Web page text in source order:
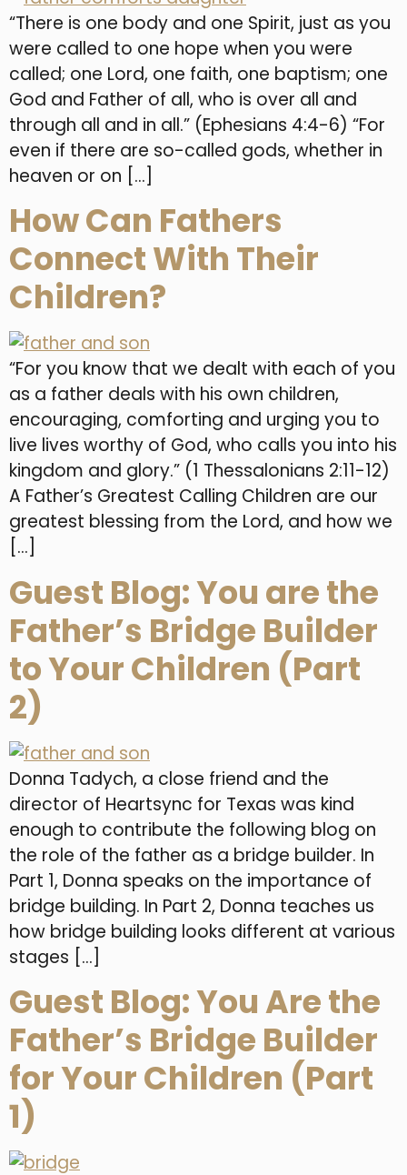
“There is one body and one Spirit, just as you
were called to one hope when you were
called; one Lord, one faith, one baptism; one
God and Father of all, who is over all and
through all and in all.” (Ephesians 4:4-6) “For
even if there are so-called gods, whether in
heaven or on […]
How Can Fathers
Connect With Their
Children?
“For you know that we dealt with each of you
as a father deals with his own children,
encouraging, comforting and urging you to
live lives worthy of God, who calls you into his
kingdom and glory.” (1 Thessalonians 2:11-12)
A Father’s Greatest Calling Children are our
greatest blessing from the Lord, and how we
[…]
Guest Blog: You are the
Father’s Bridge Builder
to Your Children (Part
2)
Donna Tadych, a close friend and the
director of Heartsync for Texas was kind
enough to contribute the following blog on
the role of the father as a bridge builder. In
Part 1, Donna speaks on the importance of
bridge building. In Part 2, Donna teaches us
how bridge building looks different at various
stages […]
Guest Blog: You Are the
Father’s Bridge Builder
for Your Children (Part
1)